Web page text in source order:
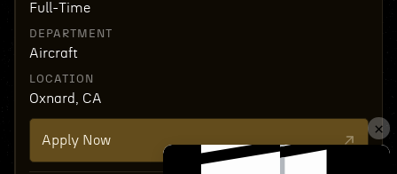
Full-Time
DEPARTMENT
Aircraft
LOCATION
Oxnard, CA
Apply Now